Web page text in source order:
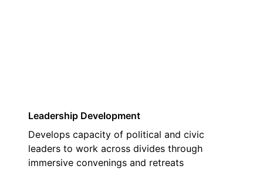
Leadership Development
Develops capacity of political and civic
leaders to work across divides through
immersive convenings and retreats